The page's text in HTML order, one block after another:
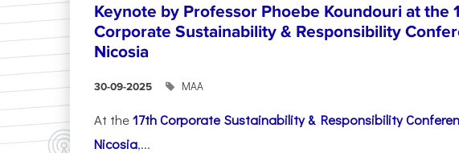
Keynote by Professor Phoebe Koundouri at the
Corporate Sustainability & Responsibility
Nicosia
30-09-2025 ΜΑΑ
At the17th Corporate Sustainability & Responsibility
Nicosia,...